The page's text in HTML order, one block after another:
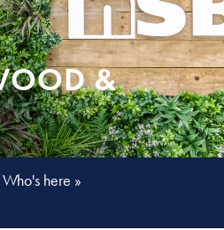
&
Who's here »